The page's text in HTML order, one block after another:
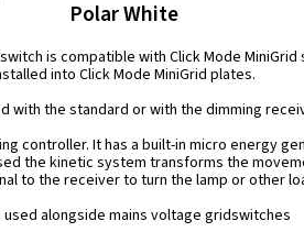
Polar White
is compatible with Click Mode MiniGrid
into Click Mode MiniGrid plates.
with the standard or with the dimming
controller. It has a built-in micro energy
the kinetic system transforms the
to the receiver to turn the lamp or other
used alongside mains voltage gridswitches